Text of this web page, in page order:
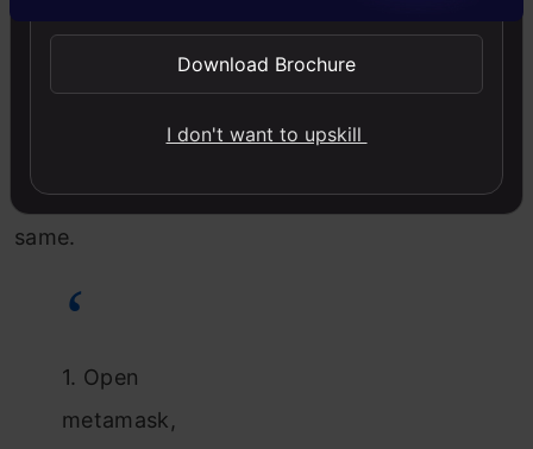
let’s
the
same.
1. Open
metamask,
Download Brochure
I don't want to upskill